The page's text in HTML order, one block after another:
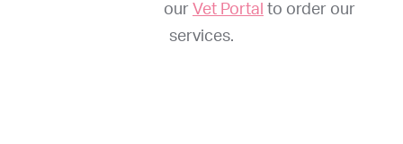
And register on our Vet Portal to order our
services.